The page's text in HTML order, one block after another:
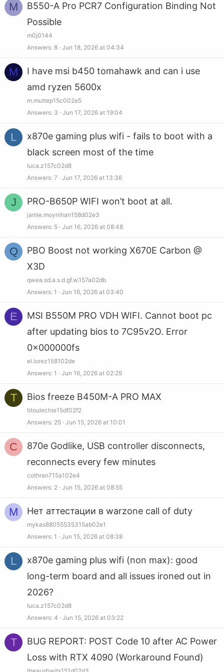
M
B550-A Pro PCR7 Configuration Binding Not
Possible
m0j0144
Answers 8 Jun 18, 2026 at 04:34
M
I have msi b450 tomahawk and can i use
amd ryzen 5600x
m.muttep15c002e5
Answers 3 Jun 17, 2026 at 19:04
L
x870e gaming plus wifi - fails to boot with a
black screen most of the time
luca.z157c02d8
Answers 7 Jun 17, 2026 at 13:36
J PRO-B650P WIFI won’t boot at all.
jamie.moynihan158d02e3
Answers 5 Jun 16, 2026 at 08:48
Q
PBO Boost not working X670E Carbon @
X3D
qwea.sd.a.s.d.gf.w.157a02db
Answers 1 Jun 16, 2026 at 03:40
E
MSI B550M PRO VDH WIFI. Cannot boot pc
after updating bios to 7C95v2O. Error
0x000000fs
el.lorez158102de
Answers 1 Jun 16, 2026 at 02:29
T Bios freeze B450M-A PRO MAX
titoulechie15df02f2
Answers 25 Jun 15, 2026 at 10:01
C
870e Godlike, USB controller disconnects,
reconnects every few minutes
cothran715a102e4
Answers 2 Jun 15, 2026 at 08:55
M Нет аттестации в warzone call of duty
mykas88055535315ab02e1
Answers 1 Jun 15, 2026 at 08:38
L
x870e gaming plus wifi (non max): good
long-term board and all issues ironed out in
2026?
luca.z157c02d8
Answers 4 Jun 15, 2026 at 03:22
T
BUG REPORT: POST Code 10 after AC Power
Loss with RTX 4090 (Workaround Found)